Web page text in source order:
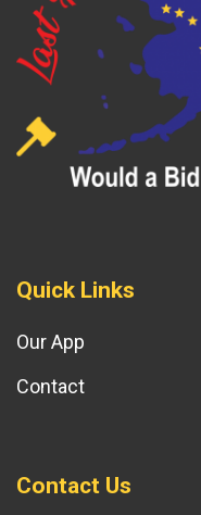
Quick Links
Our App
Contact
Contact Us